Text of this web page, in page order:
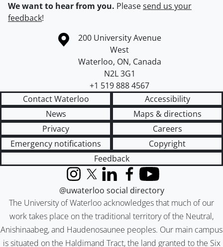
We want to hear from you. Pleasesend us your
feedback!
Information about the University of Waterloo
Campus map
200 University Avenue
West
Waterloo, ON, Canada
N2L 3G1
+1 519 888 4567
Contact Waterloo
Accessibility
News
Maps & directions
Privacy
Careers
Emergency notifications
Copyright
Feedback
The University of Waterloo acknowledges that much of our
work takes place on the traditional territory of the Neutral,
Anishinaabeg, and Haudenosaunee peoples. Our main campus
is situated on the Haldimand Tract, the land granted to the Six
InstagramX (formerly Twitter)
LinkedInFacebook
YouTube
@uwaterloo social directory